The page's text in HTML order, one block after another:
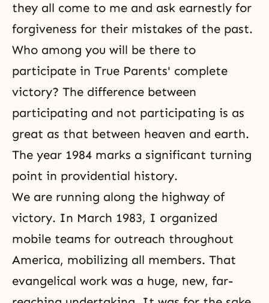
they all come to me and ask earnestly for
forgiveness for their mistakes of the past.
Who among you will be there to
participate in True Parents' complete
victory? The difference between
participating and not participating is as
great as that between heaven and earth.
The year 1984 marks a significant turning
point in providential history.
We are running along the highway of
victory. In March 1983, I organized
mobile teams for outreach throughout
America, mobilizing all members. That
evangelical work was a huge, new, far-